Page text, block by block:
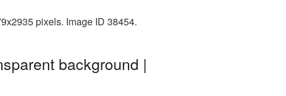
pixels. Image ID 38454.
background |